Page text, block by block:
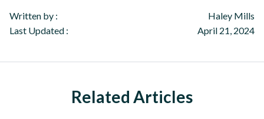
Written by :
Haley Mills
Last Updated :
April 21, 2024
Related Articles